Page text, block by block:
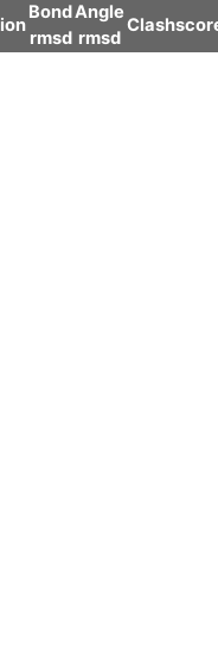
Bond
rmsd
Angle
rmsd